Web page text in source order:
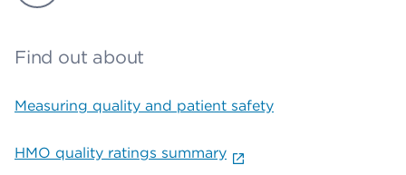
Find out about
Measuring quality and patient safety
HMO quality ratings summary